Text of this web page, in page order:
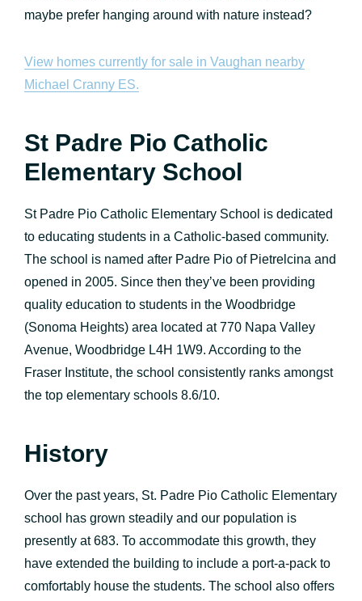
maybe prefer hanging around with nature instead?
View homes currently for sale in Vaughan nearby
Michael Cranny ES.
St Padre Pio Catholic
Elementary School
St Padre Pio Catholic Elementary School is dedicated
to educating students in a Catholic-based community.
The school is named after Padre Pio of Pietrelcina and
opened in 2005. Since then they’ve been providing
quality education to students in the Woodbridge
(Sonoma Heights) area located at 770 Napa Valley
Avenue, Woodbridge L4H 1W9. According to the
Fraser Institute, the school consistently ranks amongst
the top elementary schools 8.6/10.
History
Over the past years, St. Padre Pio Catholic Elementary
school has grown steadily and our population is
presently at 683. To accommodate this growth, they
have extended the building to include a port-a-pack to
comfortably house the students. The school also offers